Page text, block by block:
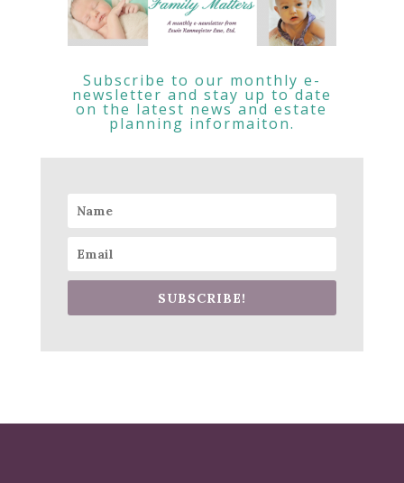
Subscribe to our monthly e-
newsletter and stay up to date
on the latest news and estate
planning informaiton.
SUBSCRIBE!